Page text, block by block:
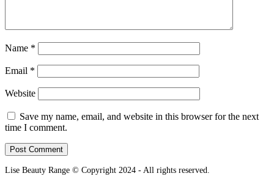
Name *
Email *
Website
Save my name, email, and website in this browser for the next
time I comment.
Lise Beauty Range © Copyright 2024 - All rights reserved.